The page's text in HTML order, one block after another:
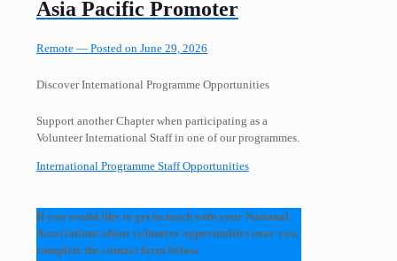
Asia Pacific Promoter
Remote — Posted on June 29, 2026
Discover International Programme Opportunities
Support another Chapter when participating as a
Volunteer International Staff in one of our programmes.
International Programme Staff Opportunities
If you would like to get in touch with your National
Associations about volunteer opportunities near you,
complete the contact form below.